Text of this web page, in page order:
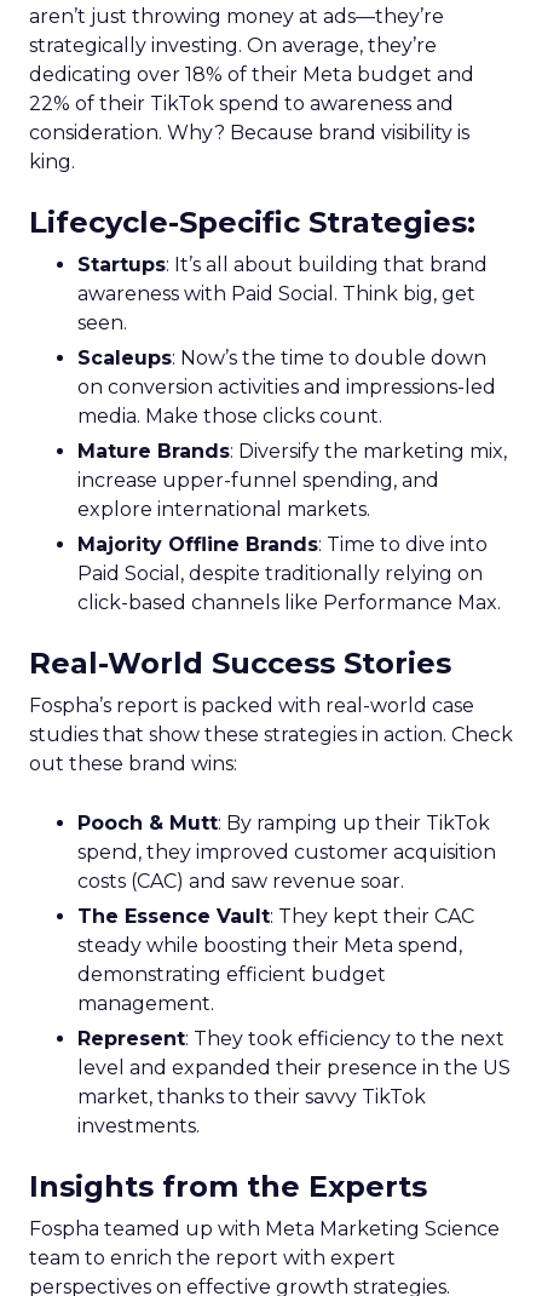
aren’t just throwing money at ads—they’re
strategically investing. On average, they’re
dedicating over 18% of their Meta budget and
22% of their TikTok spend to awareness and
consideration. Why? Because brand visibility is
king.
Lifecycle-Specific Strategies:
Startups: It’s all about building that brand
awareness with Paid Social. Think big, get
seen.
Scaleups: Now’s the time to double down
on conversion activities and impressions-led
media. Make those clicks count.
Mature Brands: Diversify the marketing mix,
increase upper-funnel spending, and
explore international markets.
Majority Offline Brands: Time to dive into
Paid Social, despite traditionally relying on
click-based channels like Performance Max.
Real-World Success Stories
Fospha’s report is packed with real-world case
studies that show these strategies in action. Check
out these brand wins:
Pooch & Mutt: By ramping up their TikTok
spend, they improved customer acquisition
costs (CAC) and saw revenue soar.
The Essence Vault: They kept their CAC
steady while boosting their Meta spend,
demonstrating efficient budget
management.
Represent: They took efficiency to the next
level and expanded their presence in the US
market, thanks to their savvy TikTok
investments.
Insights from the Experts
Fospha teamed up with Meta Marketing Science
team to enrich the report with expert
perspectives on effective growth strategies.